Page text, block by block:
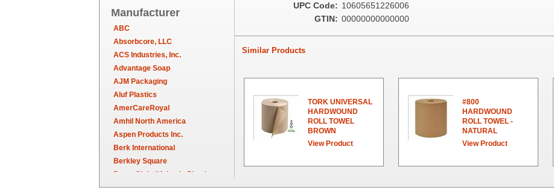
Manufacturer
ABC
Absorbcore, LLC
ACS Industries, Inc.
Advantage Soap
AJM Packaging
Aluf Plastics
AmerCareRoyal
Amhil North America
Aspen Products Inc.
Berk International
Berkley Square
Berry Global/Atlantis Plastics
Berry Plastics
UPC Code: 10605651226006
GTIN: 00000000000000
Similar Products
TORK UNIVERSAL
HARDWOUND
ROLL TOWEL
BROWN
View Product
#800
HARDWOUND
ROLL TOWEL -
NATURAL
View Product